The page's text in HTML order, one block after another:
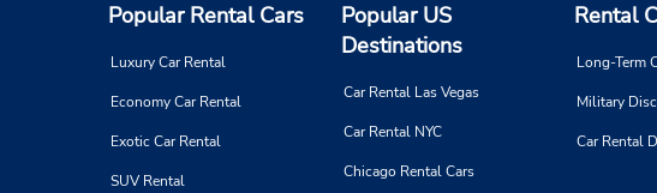
Popular Rental Cars
Luxury Car Rental
Economy Car Rental
Exotic Car Rental
SUV Rental
Popular US
Destinations
Car Rental Las Vegas
Car Rental NYC
Chicago Rental Cars
Rental
Long-Term
Military
Car Rental